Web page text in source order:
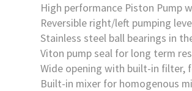
High performance Piston Pump
Reversible right/left pumping
Stainless steel ball bearings in
Viton pump seal for long term
Wide opening with built-in filter,
Built-in mixer for homogenous